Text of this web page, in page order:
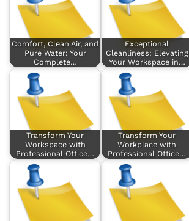
Comfort, Clean Air, and
Pure Water: Your
Complete…
Exceptional
Cleanliness: Elevating
Your Workspace in…
Transform Your
Workspace with
Professional Office…
Transform Your
Workplace with
Professional Office…